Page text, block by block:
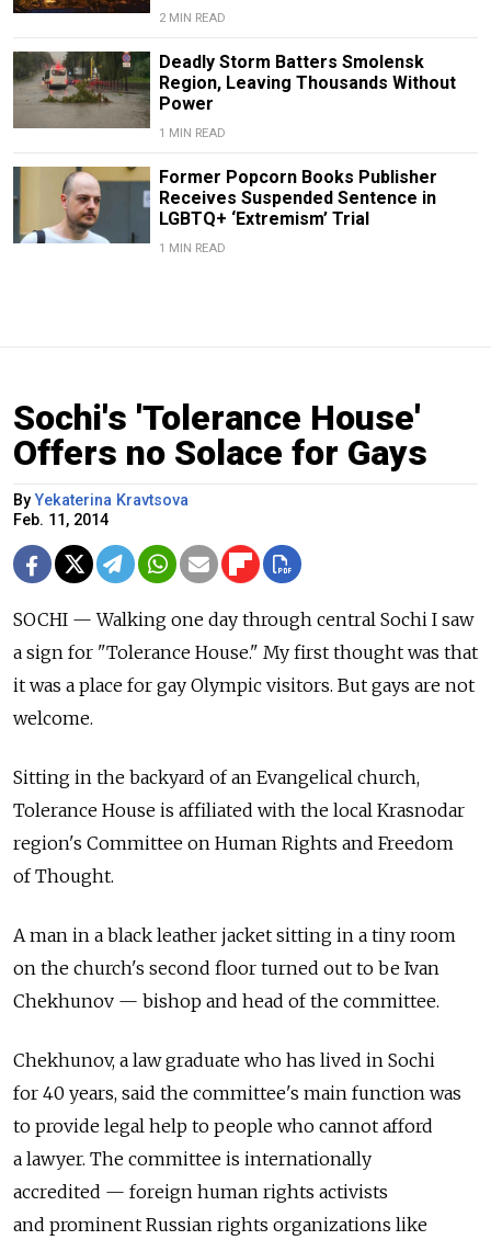
2 MIN READ
Deadly Storm Batters Smolensk
Region, Leaving Thousands Without
Power
1 MIN READ
Former Popcorn Books Publisher
Receives Suspended Sentence in
LGBTQ+ ‘Extremism’ Trial
1 MIN READ
Sochi's 'Tolerance House'
Offers no Solace for Gays
ByYekaterina Kravtsova
Feb. 11, 2014
SOCHI — Walking one day through central Sochi I saw
a sign for "Tolerance House." My first thought was that
it was a place for gay Olympic visitors. But gays are not
welcome.
Sitting in the backyard of an Evangelical church,
Tolerance House is affiliated with the local Krasnodar
region's Committee on Human Rights and Freedom
of Thought.
A man in a black leather jacket sitting in a tiny room
on the church's second floor turned out to be Ivan
Chekhunov — bishop and head of the committee.
Chekhunov, a law graduate who has lived in Sochi
for 40 years, said the committee's main function was
to provide legal help to people who cannot afford
a lawyer. The committee is internationally
accredited — foreign human rights activists
and prominent Russian rights organizations like